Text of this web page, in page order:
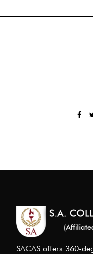
SACAS offers 360-